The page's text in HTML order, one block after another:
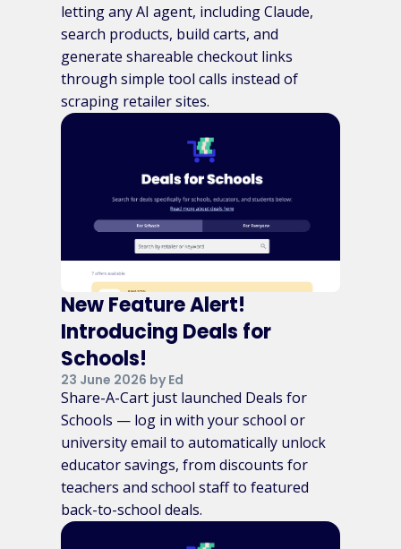
letting any AI agent, including Claude,
search products, build carts, and
generate shareable checkout links
through simple tool calls instead of
scraping retailer sites.
New Feature Alert!
Introducing Deals for
Schools!
23 June 2026 by Ed
Share-A-Cart just launched Deals for
Schools — log in with your school or
university email to automatically unlock
educator savings, from discounts for
teachers and school staff to featured
back-to-school deals.